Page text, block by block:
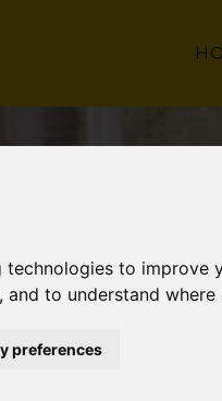
technologies to
to understand
preferences